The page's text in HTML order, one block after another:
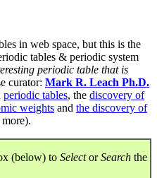
in web space, but this is the
tables & periodic system
periodic table that is
curator: Mark R. Leach Ph.D.
periodic tables, the discovery of
weights and the discovery of
more).
(below) to SelectorSearch the